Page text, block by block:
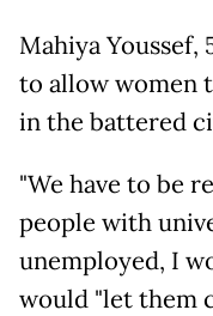
Mahiya Youssef,
to allow women
in the battered
"We have to be
people with
unemployed, I
would "let them